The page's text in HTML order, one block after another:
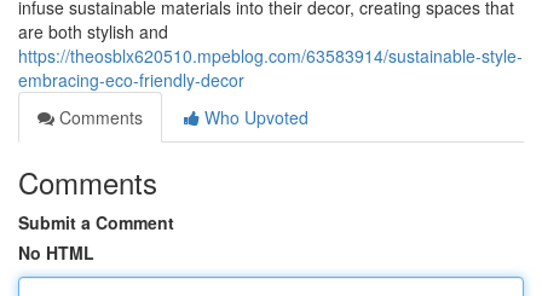
infuse sustainable materials into their decor, creating spaces that
are both stylish and
https://theosblx620510.mpeblog.com/63583914/sustainable-style-
embracing-eco-friendly-decor
Comments
Who Upvoted
Comments
Submit a Comment
No HTML